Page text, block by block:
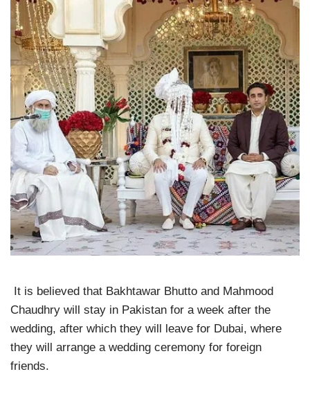
It is believed that Bakhtawar Bhutto and Mahmood
Chaudhry will stay in Pakistan for a week after the
wedding, after which they will leave for Dubai, where
they will arrange a wedding ceremony for foreign
friends.